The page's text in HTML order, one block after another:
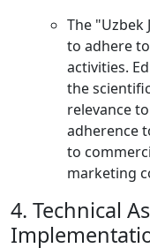
The "Uzbek
to adhere
activities.
the
relevance
adherence
to
marketing
4. Technical